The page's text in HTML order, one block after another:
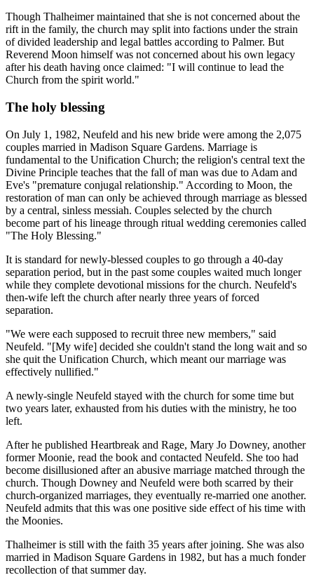
Though Thalheimer maintained that she is not concerned about the
rift in the family, the church may split into factions under the strain
of divided leadership and legal battles according to Palmer. But
Reverend Moon himself was not concerned about his own legacy
after his death having once claimed: "I will continue to lead the
Church from the spirit world."
The holy blessing
On July 1, 1982, Neufeld and his new bride were among the 2,075
couples married in Madison Square Gardens. Marriage is
fundamental to the Unification Church; the religion's central text the
Divine Principle teaches that the fall of man was due to Adam and
Eve's "premature conjugal relationship." According to Moon, the
restoration of man can only be achieved through marriage as blessed
by a central, sinless messiah. Couples selected by the church
become part of his lineage through ritual wedding ceremonies called
"The Holy Blessing."
It is standard for newly-blessed couples to go through a 40-day
separation period, but in the past some couples waited much longer
while they complete devotional missions for the church. Neufeld's
then-wife left the church after nearly three years of forced
separation.
"We were each supposed to recruit three new members," said
Neufeld. "[My wife] decided she couldn't stand the long wait and so
she quit the Unification Church, which meant our marriage was
effectively nullified."
A newly-single Neufeld stayed with the church for some time but
two years later, exhausted from his duties with the ministry, he too
left.
After he published Heartbreak and Rage, Mary Jo Downey, another
former Moonie, read the book and contacted Neufeld. She too had
become disillusioned after an abusive marriage matched through the
church. Though Downey and Neufeld were both scarred by their
church-organized marriages, they eventually re-married one another.
Neufeld admits that this was one positive side effect of his time with
the Moonies.
Thalheimer is still with the faith 35 years after joining. She was also
married in Madison Square Gardens in 1982, but has a much fonder
recollection of that summer day.